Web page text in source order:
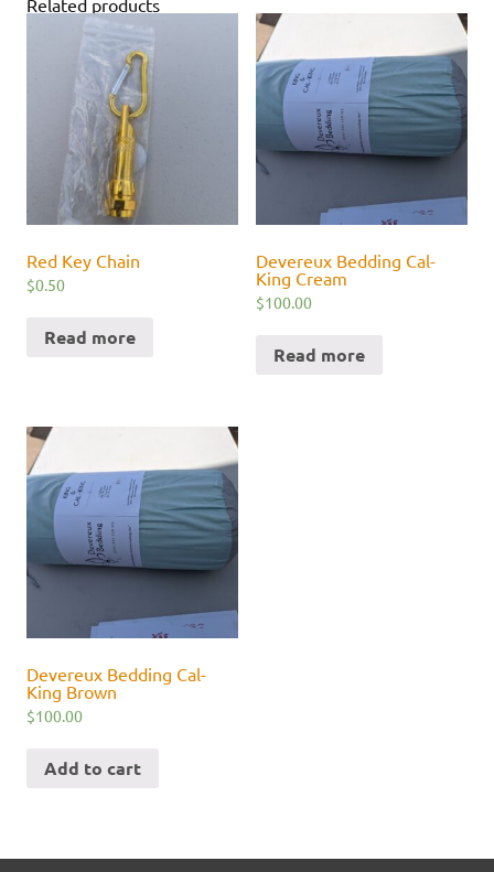
Red Key Chain
$0.50
Read more
Devereux Bedding Cal-
King Cream
$100.00
Read more
Devereux Bedding Cal-
King Brown
$100.00
Add to cart